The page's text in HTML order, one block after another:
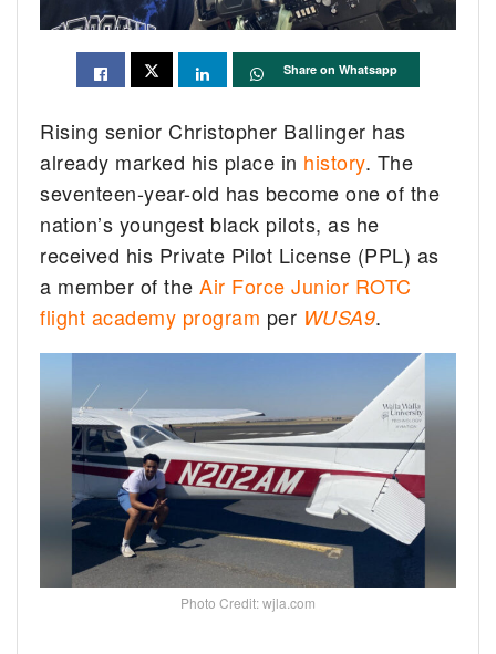
Share on Whatsapp
Rising senior Christopher Ballinger has
already marked his place in history. The
seventeen-year-old has become one of the
nation’s youngest black pilots, as he
received his Private Pilot License (PPL) as
a member of theAir Force Junior ROTC
flight academy program per WUSA9.
Photo Credit: wjla.com